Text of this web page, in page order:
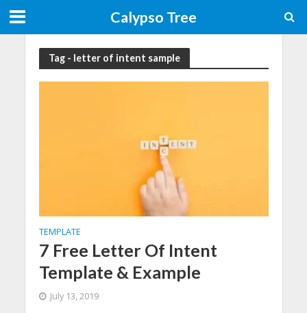
Calypso Tree
Tag - letter of intent sample
TEMPLATE
7 Free Letter Of Intent
Template & Example
July 13, 2019